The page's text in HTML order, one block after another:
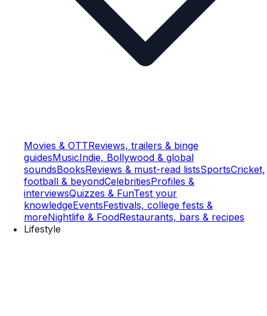
Movies & OTTReviews, trailers & binge
guidesMusicIndie, Bollywood & global
soundsBooksReviews & must-read listsSportsCricket,
football & beyondCelebritiesProfiles &
interviewsQuizzes & FunTest your
knowledgeEventsFestivals, college fests &
moreNightlife & FoodRestaurants, bars & recipes
Lifestyle